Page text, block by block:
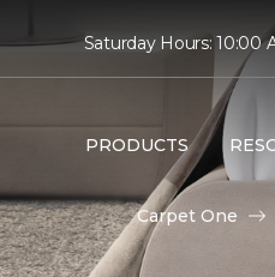
Saturday Hours: 10:00
PRODUCTS
Carpet One